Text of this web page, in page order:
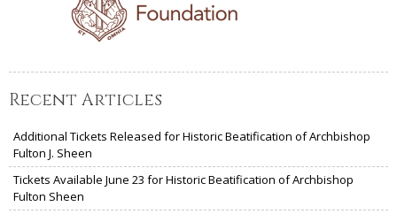
Recent Articles
Additional Tickets Released for Historic Beatification of Archbishop
Fulton J. Sheen
Tickets Available June 23 for Historic Beatification of Archbishop
Fulton Sheen